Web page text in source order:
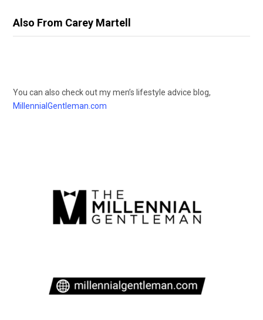
Also From Carey Martell
You can also check out my men’s lifestyle advice blog,
MillennialGentleman.com